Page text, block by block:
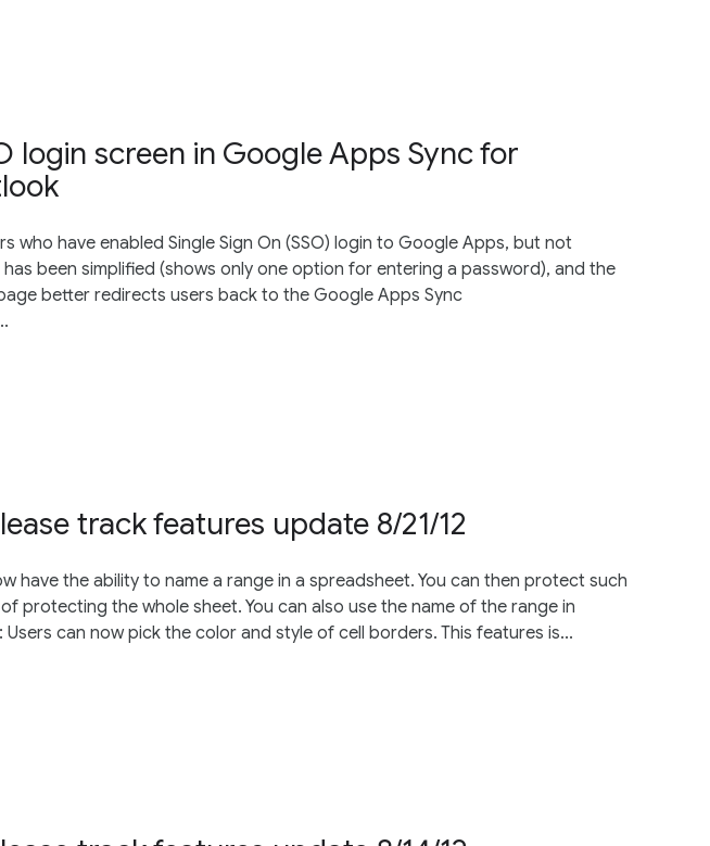
login screen in Google Apps Sync for
who have enabled Single Sign On (SSO) login to Google Apps, but not
been simplified (shows only one option for entering a password), and the
better redirects users back to the Google Apps Sync
track features update 8/21/12
have the ability to name a range in a spreadsheet. You can then protect such
protecting the whole sheet. You can also use the name of the range in
can now pick the color and style of cell borders. This features is...